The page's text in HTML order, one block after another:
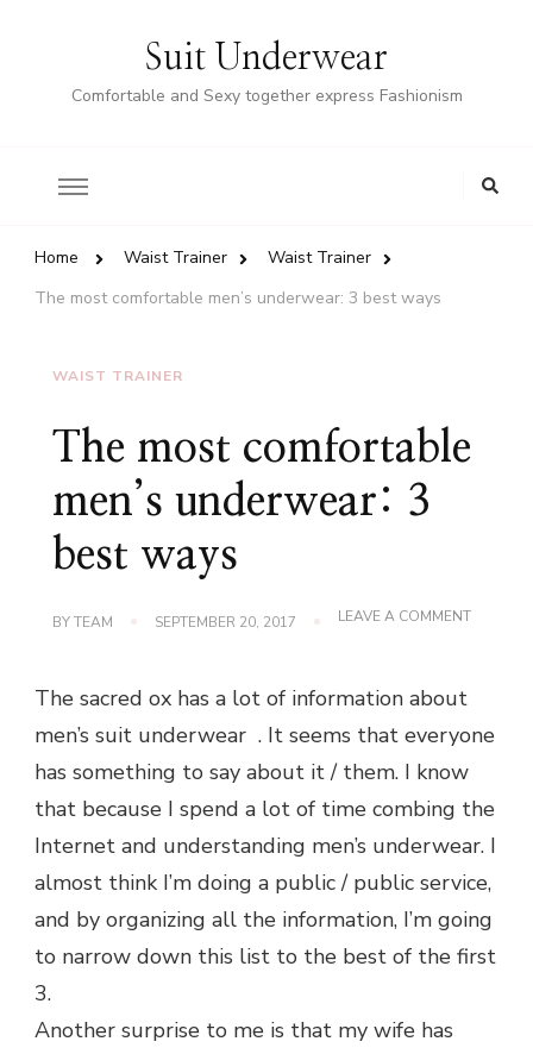
Suit Underwear
Comfortable and Sexy together express Fashionism
Home Waist Trainer
Waist Trainer
The most comfortable men’s underwear: 3 best ways
WAIST TRAINER
The most comfortable
men’s underwear: 3
best ways
BYTEAM SEPTEMBER 20, 2017 LEAVE A COMMENTON
3
The sacred ox has a lot of information about
men’s suit underwear . It seems that everyone
has something to say about it / them. I know
that because I spend a lot of time combing the
Internet and understanding men’s underwear. I
almost think I’m doing a public / public service,
and by organizing all the information, I’m going
to narrow down this list to the best of the first
3.
Another surprise to me is that my wife has